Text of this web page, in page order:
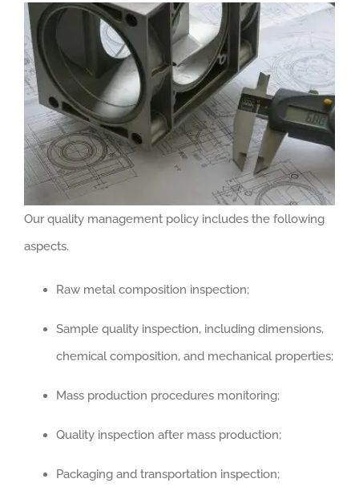
Our quality management policy includes the following
aspects.
Raw metal composition inspection;
Sample quality inspection, including dimensions,
chemical composition, and mechanical properties;
Mass production procedures monitoring;
Quality inspection after mass production;
Packaging and transportation inspection;